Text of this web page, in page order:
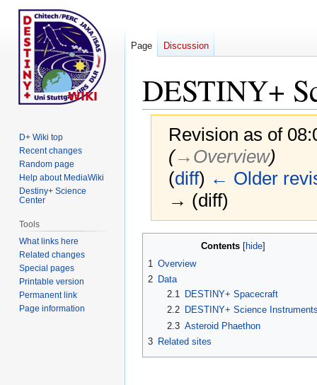
DESTINY+
Revision as of
(→‎Overview)
(diff) ← Older
→ (diff)
Contents
1 Overview
2 Data
2.1
DESTINY+ Spacecraft
2.2
DESTINY+ Science
2.3 Asteroid Phaethon
3 Related sites
Page Discussion
D+ Wiki top
Recent changes
Random page
Help about MediaWiki
Destiny+ Science
Center
Tools
What links here
Related changes
Special pages
Printable version
Permanent link
Page information